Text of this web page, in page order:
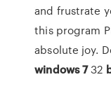
and frustrate
this program
absolute joy.
windows 732